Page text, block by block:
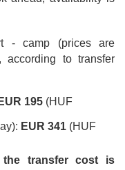
- camp (prices are
according to transfer
EUR 195 (HUF
EUR 341 (HUF
the transfer cost is